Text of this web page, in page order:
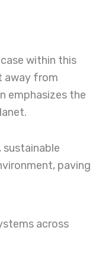
within this
away from
emphasizes the
paving
across